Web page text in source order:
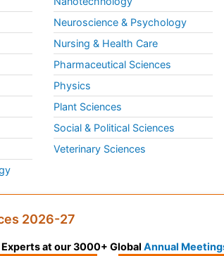
Neuroscience & Psychology
Nursing & Health Care
Pharmaceutical Sciences
Physics
Plant Sciences
Social & Political Sciences
Veterinary Sciences
2026-27
at our 3000+ Global Annual